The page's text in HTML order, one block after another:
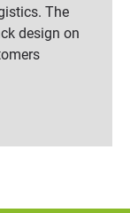
The
design on